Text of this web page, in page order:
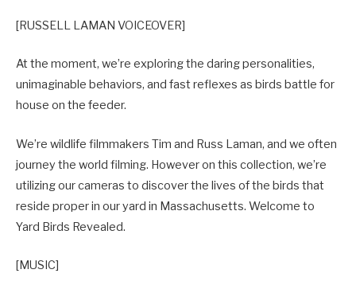
[RUSSELL LAMAN VOICEOVER]
At the moment, we’re exploring the daring personalities,
unimaginable behaviors, and fast reflexes as birds battle for
house on the feeder.
We’re wildlife filmmakers Tim and Russ Laman, and we often
journey the world filming. However on this collection, we’re
utilizing our cameras to discover the lives of the birds that
reside proper in our yard in Massachusetts. Welcome to
Yard Birds Revealed.
[MUSIC]